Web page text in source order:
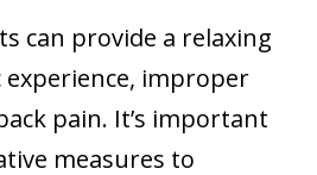
can provide a relaxing
improper
pain. It’s important
measures to